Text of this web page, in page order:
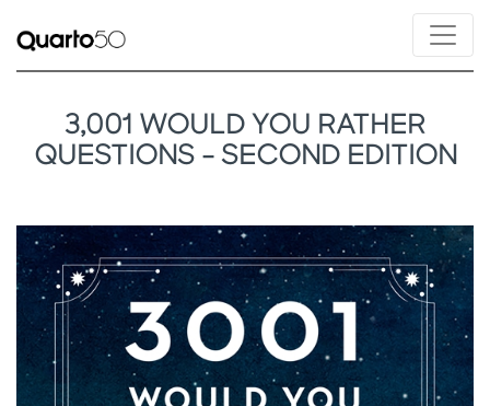
3,001 WOULD YOU RATHER
QUESTIONS - SECOND EDITION